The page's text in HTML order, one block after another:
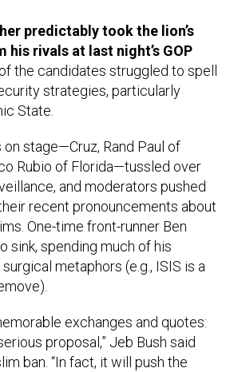
predictably took the lion’s
his rivals at last night’s GOP
the candidates struggled to spell
strategies, particularly
State.
stage—Cruz, Rand Paul of
Rubio of Florida—tussled over
and moderators pushed
recent pronouncements about
One-time front-runner Ben
sink, spending much of his
metaphors (e.g., ISIS is a
exchanges and quotes:
proposal,” Jeb Bush said
ban. “In fact, it will push the